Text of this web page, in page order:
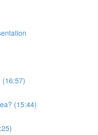
(16:57)
(15:44)